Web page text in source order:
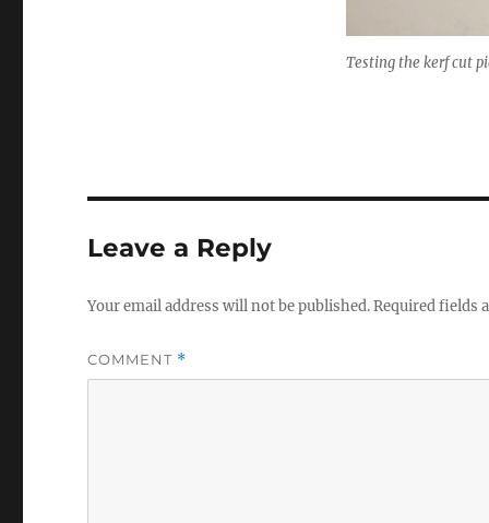
Testing the kerf cut
Leave a Reply
Your email address will not be published.Required fields
COMMENT *